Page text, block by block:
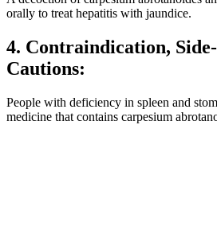
orally to treat hepatitis with jaundice.
4. Contraindication,
Cautions:
People with deficiency in spleen and
medicine that contains carpesium